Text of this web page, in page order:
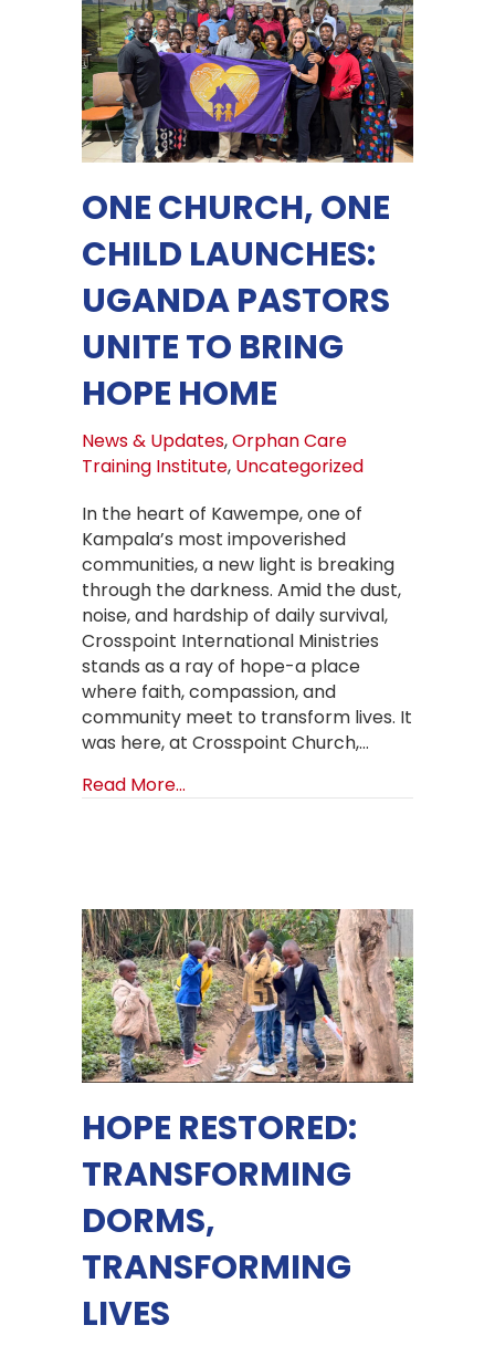
ONE CHURCH, ONE
CHILD LAUNCHES:
UGANDA PASTORS
UNITE TO BRING
HOPE HOME
News & Updates,Orphan Care
Training Institute, Uncategorized
In the heart of Kawempe, one of
Kampala’s most impoverished
communities, a new light is breaking
through the darkness. Amid the dust,
noise, and hardship of daily survival,
Crosspoint International Ministries
stands as a ray of hope-a place
where faith, compassion, and
community meet to transform lives. It
was here, at Crosspoint Church,…
Read More...
HOPE RESTORED:
TRANSFORMING
DORMS,
TRANSFORMING
LIVES